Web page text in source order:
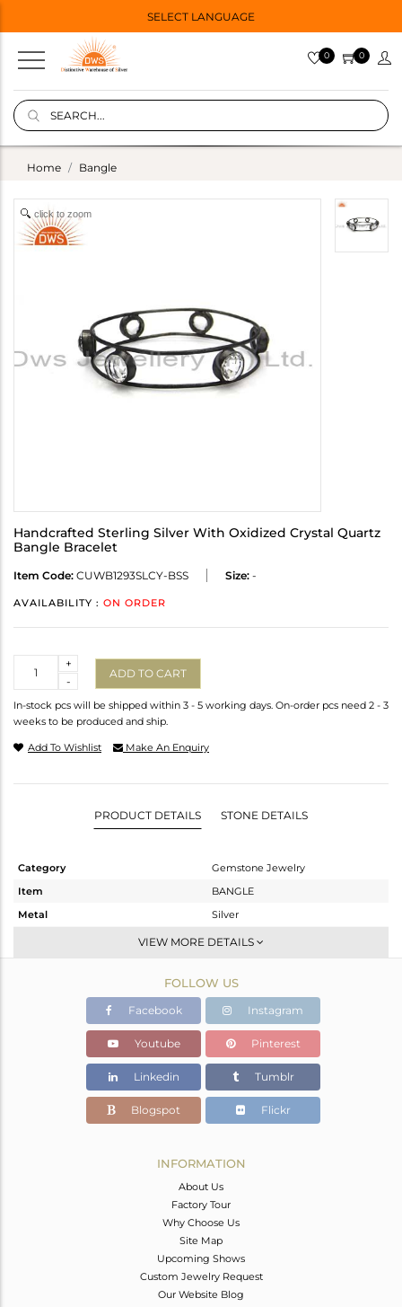
SELECT LANGUAGE
0 0
Home Bangle
click to zoom
Handcrafted Sterling Silver With Oxidized Crystal Quartz
Bangle Bracelet
Item Code: CUWB1293SLCY-BSS Size: -
AVAILABILITY : ON ORDER
-
+
ADD TO CART
In-stock pcs will be shipped within 3 - 5 working days. On-order pcs need 2 - 3
weeks to be produced and ship.
Add To Wishlist Make An Enquiry
PRODUCT DETAILS STONE DETAILS
Category
Gemstone Jewelry
Item
BANGLE
Metal
Silver
-
Black
13.76 gms
9.356 gms
Color Stone Weight
22.02 cts
VIEW MORE DETAILS
FOLLOW US
Facebook Instagram
Youtube Pinterest
Linkedin Tumblr
Blogspot Flickr
INFORMATION
About Us
Factory Tour
Why Choose Us
Site Map
Upcoming Shows
Custom Jewelry Request
Our Website Blog